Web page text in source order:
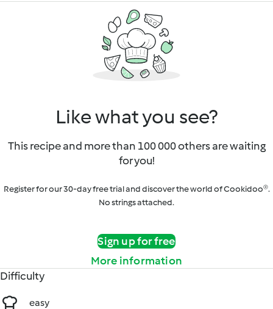
Like what you see?
This recipe and more than 100 000 others are waiting
for you!
Register for our 30-day free trial and discover the world of Cookidoo®.
No strings attached.
Sign up for free
More information
Difficulty
easy